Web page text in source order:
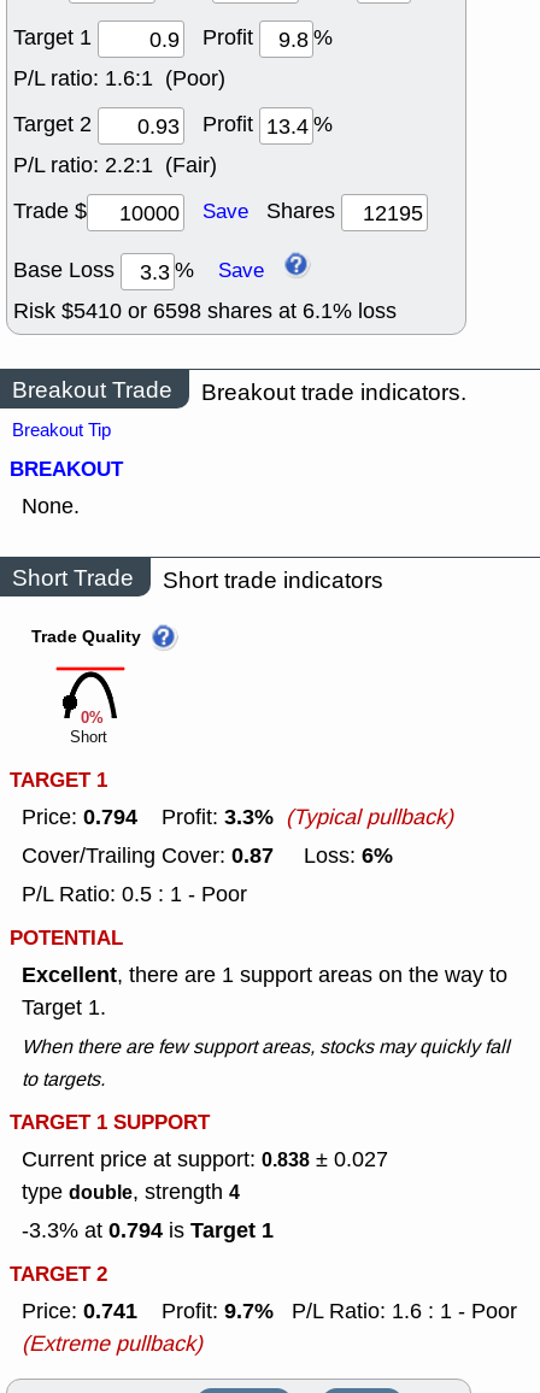
Target 1
Profit
%
P/L ratio: 1.6:1 (Poor)
Target 2
Profit
%
P/L ratio: 2.2:1 (Fair)
Trade $
Save Shares
Base Loss % Save
Risk $5410 or 6598 shares at 6.1% loss
Breakout Trade Breakout trade indicators.
Breakout Tip
BREAKOUT
None.
Short Trade Short trade indicators
0%
Trade Quality
Short
TARGET 1
Price: 0.794 Profit: 3.3% (Typical pullback)
Cover/Trailing Cover: 0.87 Loss: 6%
P/L Ratio: 0.5 : 1 - Poor
POTENTIAL
Excellent, there are 1 support areas on the way to
Target 1.
When there are few support areas, stocks may quickly fall
to targets.
TARGET 1 SUPPORT
Current price at support: 0.838 ± 0.027
type double, strength 4
-3.3% at 0.794 is Target 1
TARGET 2
Price: 0.741 Profit: 9.7%
P/L Ratio: 1.6 : 1 - Poor
(Extreme pullback)